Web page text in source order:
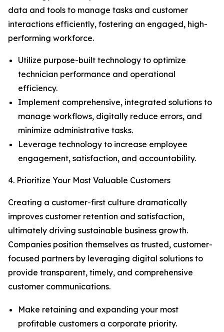
data and tools to manage tasks and customer
interactions efficiently, fostering an engaged, high-
performing workforce.
Utilize purpose-built technology to optimize
technician performance and operational
efficiency.
Implement comprehensive, integrated solutions to
manage workflows, digitally reduce errors, and
minimize administrative tasks.
Leverage technology to increase employee
engagement, satisfaction, and accountability.
4. Prioritize Your Most Valuable Customers
Creating a customer-first culture dramatically
improves customer retention and satisfaction,
ultimately driving sustainable business growth.
Companies position themselves as trusted, customer-
focused partners by leveraging digital solutions to
provide transparent, timely, and comprehensive
customer communications.
Make retaining and expanding your most
profitable customers a corporate priority.